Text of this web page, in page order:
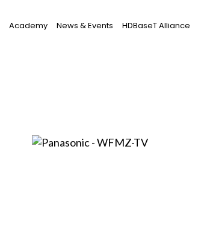
Academy News & Events HDBaseT Alliance